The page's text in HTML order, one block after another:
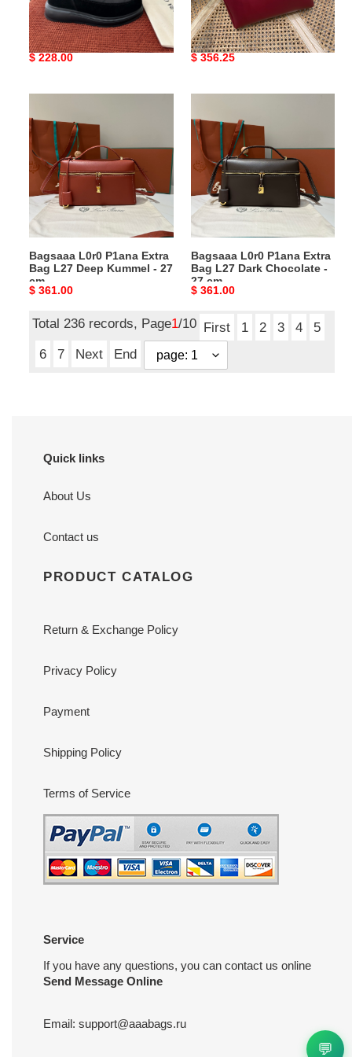
in
black
Bagsaaa Can*a G00se
Cypress Fold-Down Puffer
Boots in black
Original
$ 228.00
red
-
30cm
Bagsaaa The R0w Astra
Bowling leather shoulder
bag red - 30cm
Original
$ 356.25
L0r0
P1ana
Extra
Bag
L27
Deep
Kummel
-
27
cm
Bagsaaa L0r0 P1ana Extra
Bag L27 Deep Kummel - 27
cm
Original
$ 361.00
L0r0
P1ana
Extra
Bag
L27
Dark
Chocolate
-
27
cm
Bagsaaa L0r0 P1ana Extra
Bag L27 Dark Chocolate -
27 cm
Original
$ 361.00
Total 236 records, Page1/10 First 1 2 3 4
5
6
7 Next End
Quick links
About Us
Contact us
PRODUCT CATALOG
Return & Exchange Policy
Privacy Policy
Payment
Shipping Policy
Terms of Service
Service
If you have any questions, you can contact us online
Send Message Online
Email: support@aaabags.ru
💬